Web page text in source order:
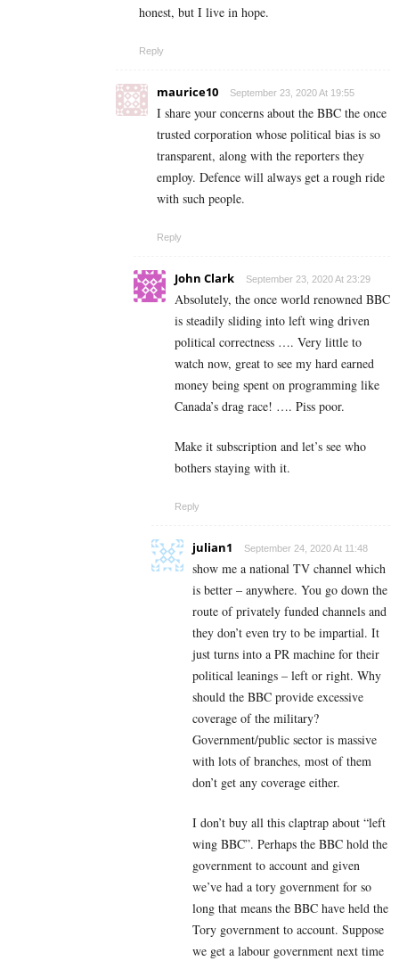
honest, but I live in hope.
Reply
maurice10 September 23, 2020 At 19:55
I share your concerns about the BBC the once
trusted corporation whose political bias is so
transparent, along with the reporters they
employ. Defence will always get a rough ride
with such people.
Reply
John Clark September 23, 2020 At 23:29
Absolutely, the once world renowned BBC
is steadily sliding into left wing driven
political correctness …. Very little to
watch now, great to see my hard earned
money being spent on programming like
Canada’s drag race! …. Piss poor.
Make it subscription and let’s see who
bothers staying with it.
Reply
julian1 September 24, 2020 At 11:48
show me a national TV channel which
is better – anywhere. You go down the
route of privately funded channels and
they don’t even try to be impartial. It
just turns into a PR machine for their
political leanings – left or right. Why
should the BBC provide excessive
coverage of the military?
Government/public sector is massive
with lots of branches, most of them
don’t get any coverage either.
I don’t buy all this claptrap about “left
wing BBC”. Perhaps the BBC hold the
government to account and given
we’ve had a tory government for so
long that means the BBC have held the
Tory government to account. Suppose
we get a labour government next time